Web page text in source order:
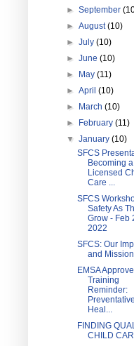
►September
►August(10)
►July(10)
►June(10)
►
May(11)
►April(10)
►
March(10)
►
February(11)
▼January(10)
SFCS
Becoming a
Licensed
Care ...
SFCS
Safety As
Grow - Feb
2022
SFCS: Our
and Mission
EMSA
Training
Reminder:
Preventative
Heal...
FINDING
CHILD